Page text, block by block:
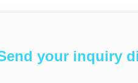
your inquiry